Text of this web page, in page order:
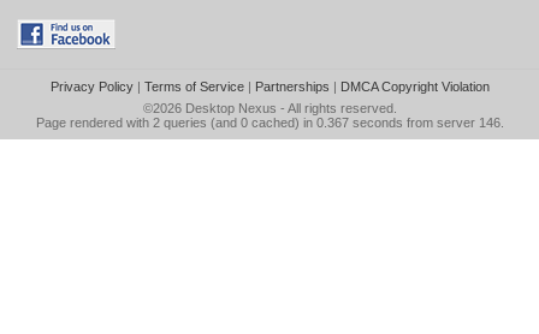
Privacy Policy| Terms of Service| Partnerships | DMCA Copyright Violation
©2026 Desktop Nexus - All rights reserved.
Page rendered with 2 queries (and 0 cached) in 0.367 seconds from server 146.